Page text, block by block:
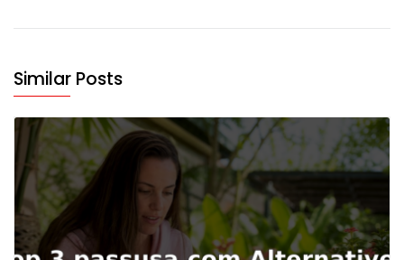
Similar Posts